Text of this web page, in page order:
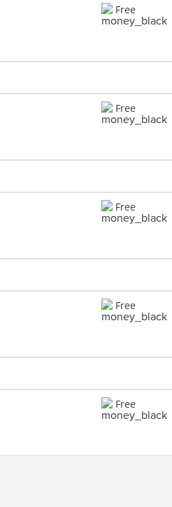
Free
Free
Free
Free
Free